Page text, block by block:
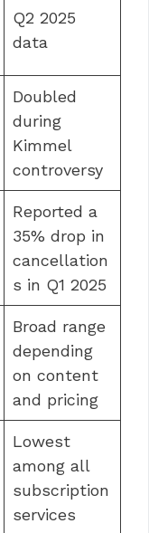
Q2 2025
data
Doubled
during
Kimmel
controversy
Reported a
35% drop in
cancellation
s in Q1 2025
Broad range
depending
on content
and pricing
Lowest
among all
subscription
services